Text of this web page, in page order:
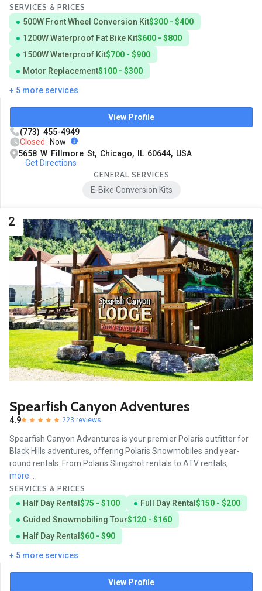
SERVICES & PRICES
500W Front Wheel Conversion Kit$300 - $400
1200W Waterproof Fat Bike Kit$600 - $800
1500W Waterproof Kit$700 - $900
Motor Replacement$100 - $300
+ 5 more services
View Profile
(773) 455-4949
Closed
Now
5658 W Fillmore St, Chicago, IL 60644, USA
Get Directions
GENERAL SERVICES
E-Bike Conversion Kits
2
Spearfish Canyon Adventures
4.9 223 reviews
Spearfish Canyon Adventures is your premier Polaris outfitter for
Black Hills adventures, offering Polaris Snowmobiles and year-
round rentals. From Polaris Slingshot rentals to ATV rentals,
more...
SERVICES & PRICES
Half Day Rental $75 - $100 Full Day Rental $150 - $200
Guided Snowmobiling Tour$120 - $160
Half Day Rental $60 - $90
+ 5 more services
View Profile